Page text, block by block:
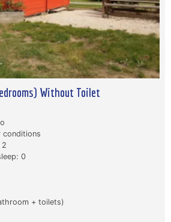
Without Toilet
conditions
2
0
+ toilets)